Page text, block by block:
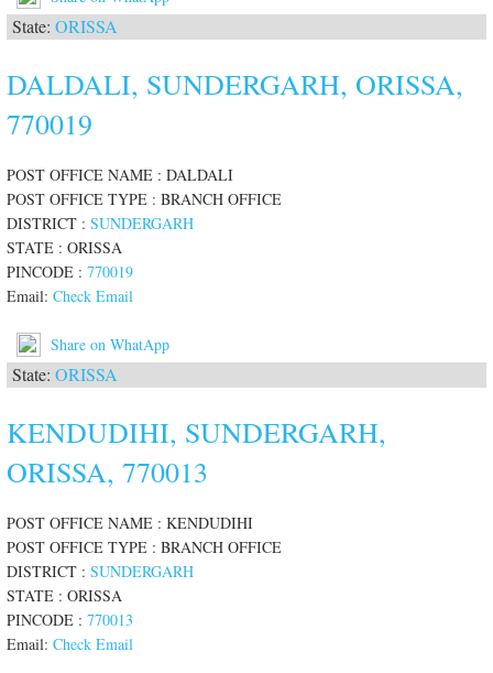
State:ORISSA
DALDALI, SUNDERGARH, ORISSA,
770019
POST OFFICE NAME : DALDALI
POST OFFICE TYPE : BRANCH OFFICE
DISTRICT :SUNDERGARH
STATE : ORISSA
PINCODE :770019
Email:Check Email
Share on WhatApp
State:ORISSA
KENDUDIHI, SUNDERGARH,
ORISSA, 770013
POST OFFICE NAME : KENDUDIHI
POST OFFICE TYPE : BRANCH OFFICE
DISTRICT :SUNDERGARH
STATE : ORISSA
PINCODE :770013
Email:Check Email